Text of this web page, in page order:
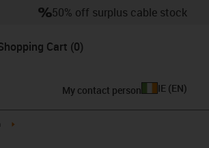
50% off surplus cable stock
Cart (0)
My contact person IE (EN)